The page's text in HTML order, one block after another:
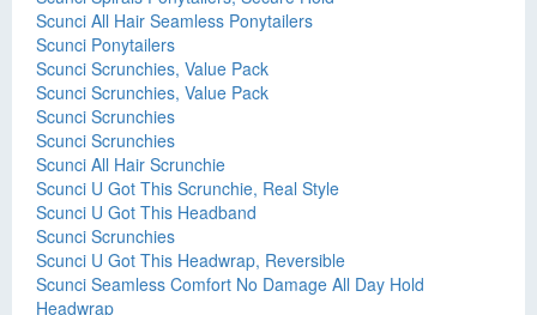
Scunci All Hair Seamless Ponytailers
Scunci Ponytailers
Scunci Scrunchies, Value Pack
Scunci Scrunchies, Value Pack
Scunci Scrunchies
Scunci Scrunchies
Scunci All Hair Scrunchie
Scunci U Got This Scrunchie, Real Style
Scunci U Got This Headband
Scunci Scrunchies
Scunci U Got This Headwrap, Reversible
Scunci Seamless Comfort No Damage All Day Hold
Headwrap